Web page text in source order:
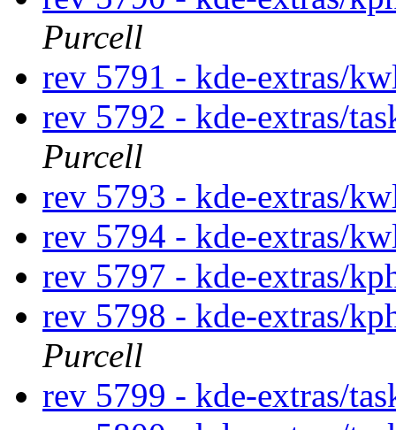
Purcell
rev 5791 - kde-extras/
rev 5792 - kde-extras/
Purcell
rev 5793 - kde-extras/
rev 5794 - kde-extras/
rev 5797 - kde-extras/
rev 5798 - kde-extras/
Purcell
rev 5799 - kde-extras/